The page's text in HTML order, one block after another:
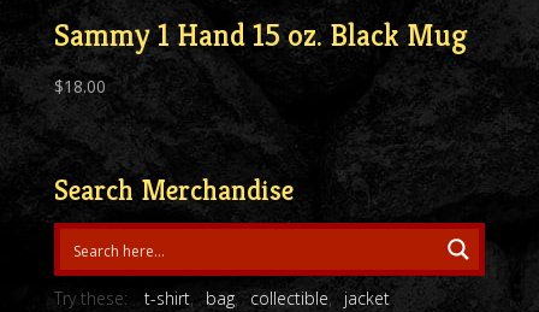
Sammy 1 Hand 15 oz. Black Mug
$18.00
Search Merchandise
Try these: t-shirt bag collectible jacket